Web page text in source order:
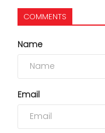
COMMENTS
Name
Email